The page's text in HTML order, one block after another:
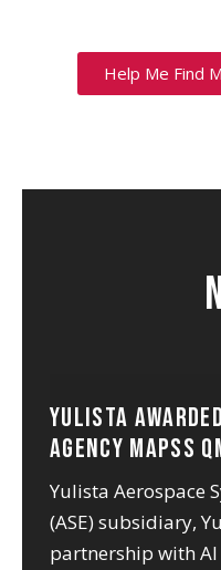
Help Me Find
Yulista
Agency MAPSS
Yulista Aerospace
(ASE) subsidiary,
partnership with